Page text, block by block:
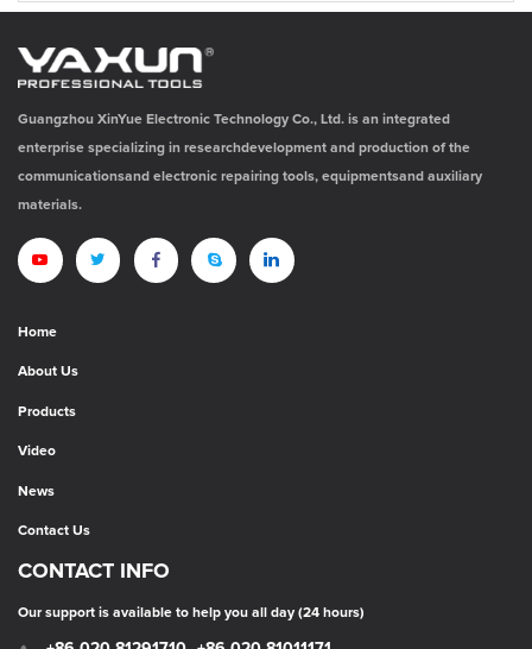
Guangzhou XinYue Electronic Technology Co., Ltd. is an integrated
enterprise specializing in researchdevelopment and production of the
communicationsand electronic repairing tools, equipmentsand auxiliary
materials.
Home
About Us
Products
Video
News
Contact Us
CONTACT INFO
Our support is available to help you all day (24 hours)